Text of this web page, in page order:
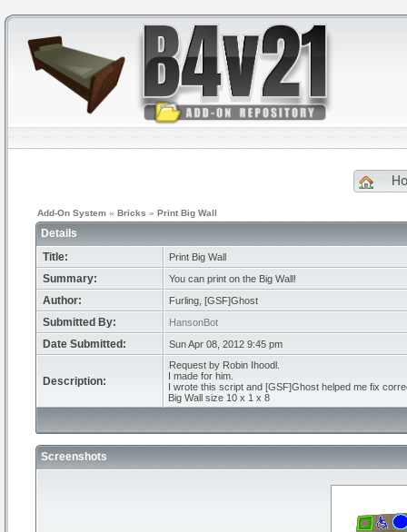
Add-On System » Bricks » Print Big Wall
Details
Title:
Print Big Wall
Summary: You can print on the Big Wall!
Author: Furling, [GSF]Ghost
Submitted By: HansonBot
Date Submitted: Sun Apr 08, 2012 9:45 pm
Description:
Request by Robin Ihoodl.
I made for him.
I wrote this script and [GSF]Ghost helped me fix
Big Wall size 10 x 1 x 8
Screenshots